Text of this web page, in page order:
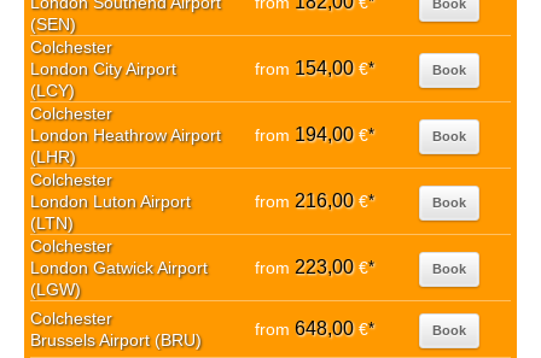
(SEN)
Book
Colchester
London City Airport
(LCY)
from 154,00€* Book
Colchester
London Heathrow Airport
(LHR)
from 194,00€* Book
Colchester
London Luton Airport
(LTN)
from 216,00€* Book
Colchester
London Gatwick Airport
(LGW)
from 223,00€* Book
Colchester
Brussels Airport (BRU)
from 648,00€* Book